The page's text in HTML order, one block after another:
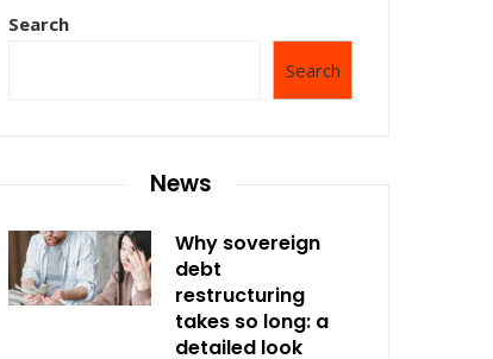
Search
Search
News
Why sovereign
debt
restructuring
takes so long: a
detailed look